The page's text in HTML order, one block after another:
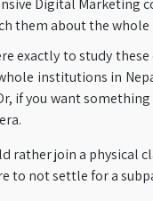
Digital Marketing
them about the whole
exactly to study
institutions in
if you want
rather join a physical
to not settle for a